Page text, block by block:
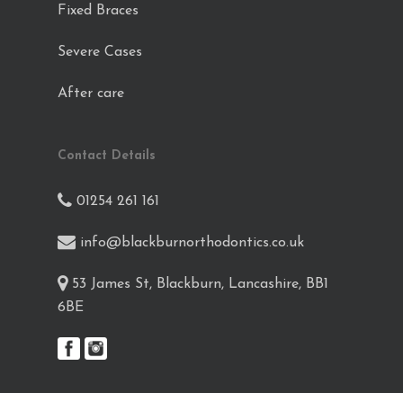
Fixed Braces
Severe Cases
After care
Contact Details
01254 261 161
info@blackburnorthodontics.co.uk
53 James St, Blackburn, Lancashire, BB1
6BE